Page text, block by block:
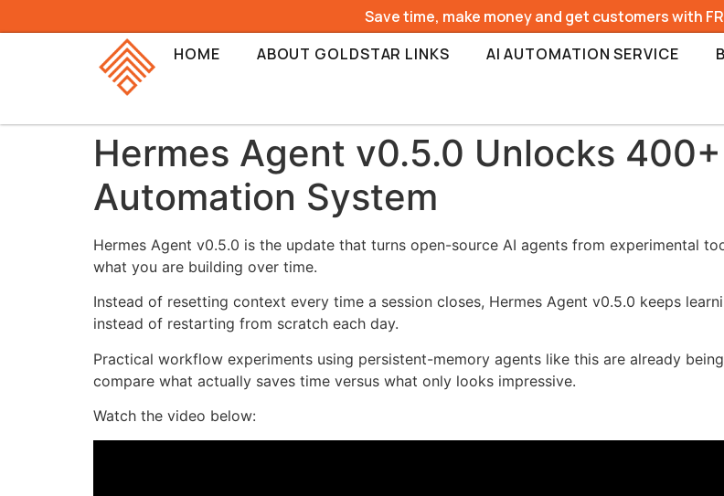
Save time, make money and get customers with
HOME
ABOUT GOLDSTAR LINKS AI AUTOMATION SERVICE
Hermes Agent v0.5.0 Unlocks
Automation System
Hermes Agent v0.5.0 is the update that turns open-source AI agents from experimental
what you are building over time.
Instead of resetting context every time a session closes, Hermes Agent v0.5.0 keeps
instead of restarting from scratch each day.
Practical workflow experiments using persistent-memory agents like this are already
compare what actually saves time versus what only looks impressive.
Watch the video below: